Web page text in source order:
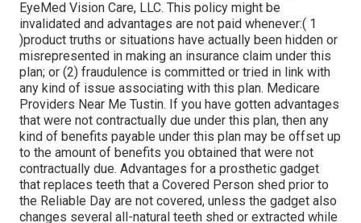
EyeMed Vision Care, LLC. This policy might be
invalidated and advantages are not paid whenever:( 1
)product truths or situations have actually been hidden or
misrepresented in making an insurance claim under this
plan; or (2) fraudulence is committed or tried in link with
any kind of issue associating with this plan. Medicare
Providers Near Me Tustin. If you have gotten advantages
that were not contractually due under this plan, then any
kind of benefits payable under this plan may be offset up
to the amount of benefits you obtained that were not
contractually due. Advantages for a prosthetic gadget
that replaces teeth that a Covered Person shed prior to
the Reliable Day are not covered, unless the gadget also
changes several all-natural teeth shed or extracted while